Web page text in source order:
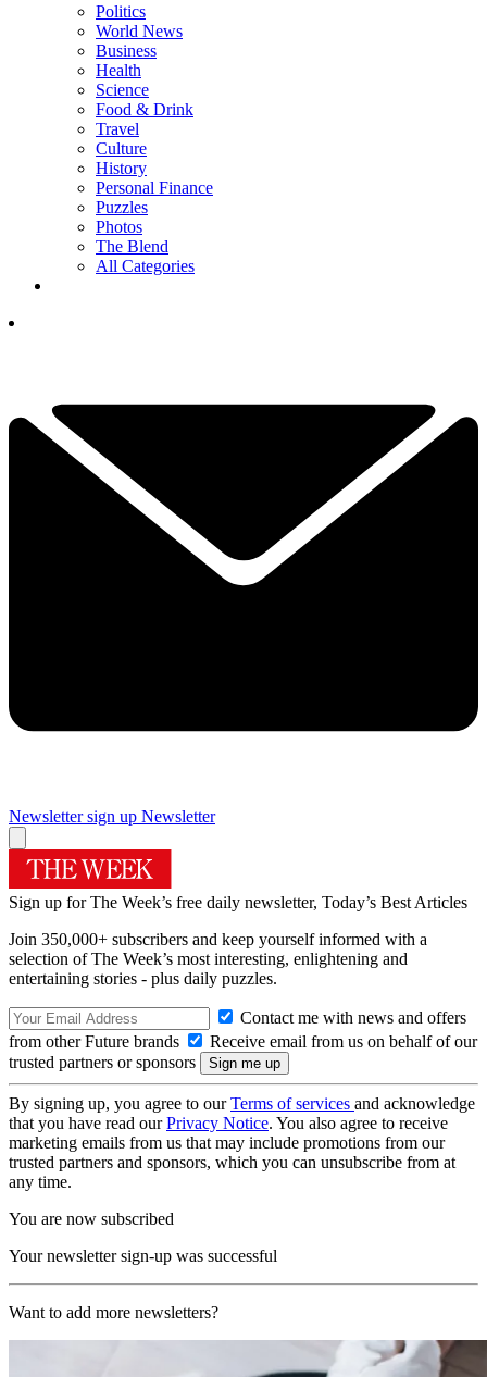
Politics
World News
Business
Health
Science
Food & Drink
Travel
Culture
History
Personal Finance
Puzzles
Photos
The Blend
All Categories
Newsletter sign up Newsletter
Sign up for The Week’s free daily newsletter, Today’s Best Articles
Join 350,000+ subscribers and keep yourself informed with a
selection of The Week’s most interesting, enlightening and
entertaining stories - plus daily puzzles.
Contact me with news and offers
from other Future brands
Receive email from us on behalf of our
trusted partners or sponsors
By signing up, you agree to ourTerms of services and acknowledge
that you have read ourPrivacy Notice. You also agree to receive
marketing emails from us that may include promotions from our
trusted partners and sponsors, which you can unsubscribe from at
any time.
You are now subscribed
Your newsletter sign-up was successful
Want to add more newsletters?